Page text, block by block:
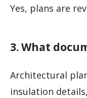
Yes, plans are
3. What
Architectural
insulation